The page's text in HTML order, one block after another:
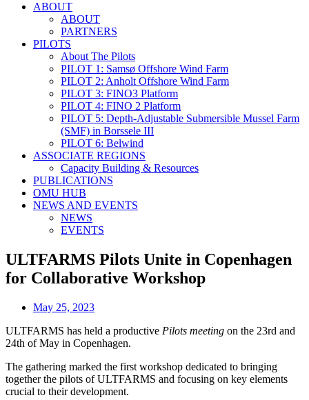
ABOUT
ABOUT
PARTNERS
PILOTS
About The Pilots
PILOT 1: Samsø Offshore Wind Farm
PILOT 2: Anholt Offshore Wind Farm
PILOT 3: FINO3 Platform
PILOT 4: FINO 2 Platform
PILOT 5: Depth-Adjustable Submersible Mussel Farm
(SMF) in Borssele III
PILOT 6: Belwind
ASSOCIATE REGIONS
Capacity Building & Resources
PUBLICATIONS
OMU HUB
NEWS AND EVENTS
NEWS
EVENTS
ULTFARMS Pilots Unite in Copenhagen
for Collaborative Workshop
May 25, 2023
ULTFARMS has held a productive Pilots meeting on the 23rd and
24th of May in Copenhagen.
The gathering marked the first workshop dedicated to bringing
together the pilots of ULTFARMS and focusing on key elements
crucial to their development.